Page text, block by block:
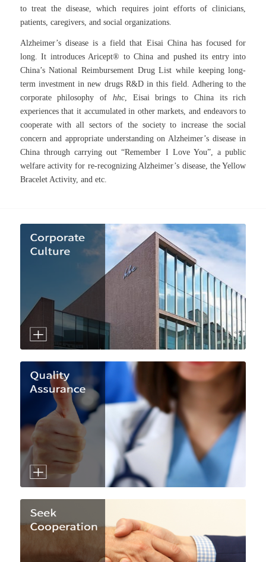
to treat the disease, which requires joint efforts of clinicians,
patients, caregivers, and social organizations.
Alzheimer’s disease is a field that Eisai China has focused for
long. It introduces Aricept® to China and pushed its entry into
China’s National Reimbursement Drug List while keeping long-
term investment in new drugs R&D in this field. Adhering to the
corporate philosophy of hhc, Eisai brings to China its rich
experiences that it accumulated in other markets, and endeavors to
cooperate with all sectors of the society to increase the social
concern and appropriate understanding on Alzheimer’s disease in
China through carrying out “Remember I Love You”, a public
welfare activity for re-recognizing Alzheimer’s disease, the Yellow
Bracelet Activity, and etc.